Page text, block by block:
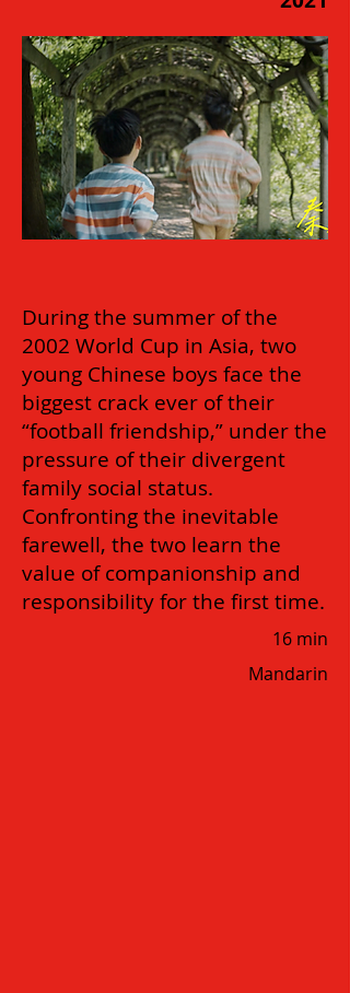
During the summer of the
2002 World Cup in Asia, two
young Chinese boys face the
biggest crack ever of their
“football friendship,” under the
pressure of their divergent
family social status.
Confronting the inevitable
farewell, the two learn the
value of companionship and
responsibility for the first time.
16 min
Mandarin